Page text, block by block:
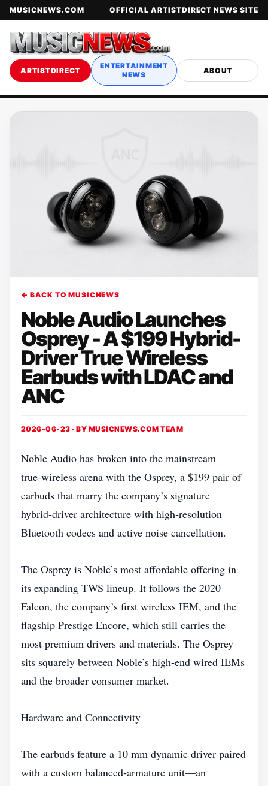
MUSICNEWS.COM OFFICIAL ARTISTDIRECT NEWS SITE
ARTISTDIRECT
ENTERTAINMENT
NEWS
ABOUT
← BACK TO MUSICNEWS
Noble Audio Launches
Osprey - A $199 Hybrid-
Driver True Wireless
Earbuds with LDAC and
ANC
2026-06-23 · BY MUSICNEWS.COM TEAM
Noble Audio has broken into the mainstream
true‑wireless arena with the Osprey, a $199 pair of
earbuds that marry the company’s signature
hybrid‑driver architecture with high‑resolution
Bluetooth codecs and active noise cancellation.
The Osprey is Noble’s most affordable offering in
its expanding TWS lineup. It follows the 2020
Falcon, the company’s first wireless IEM, and the
flagship Prestige Encore, which still carries the
most premium drivers and materials. The Osprey
sits squarely between Noble’s high‑end wired IEMs
and the broader consumer market.
Hardware and Connectivity
The earbuds feature a 10 mm dynamic driver paired
with a custom balanced‑armature unit—an